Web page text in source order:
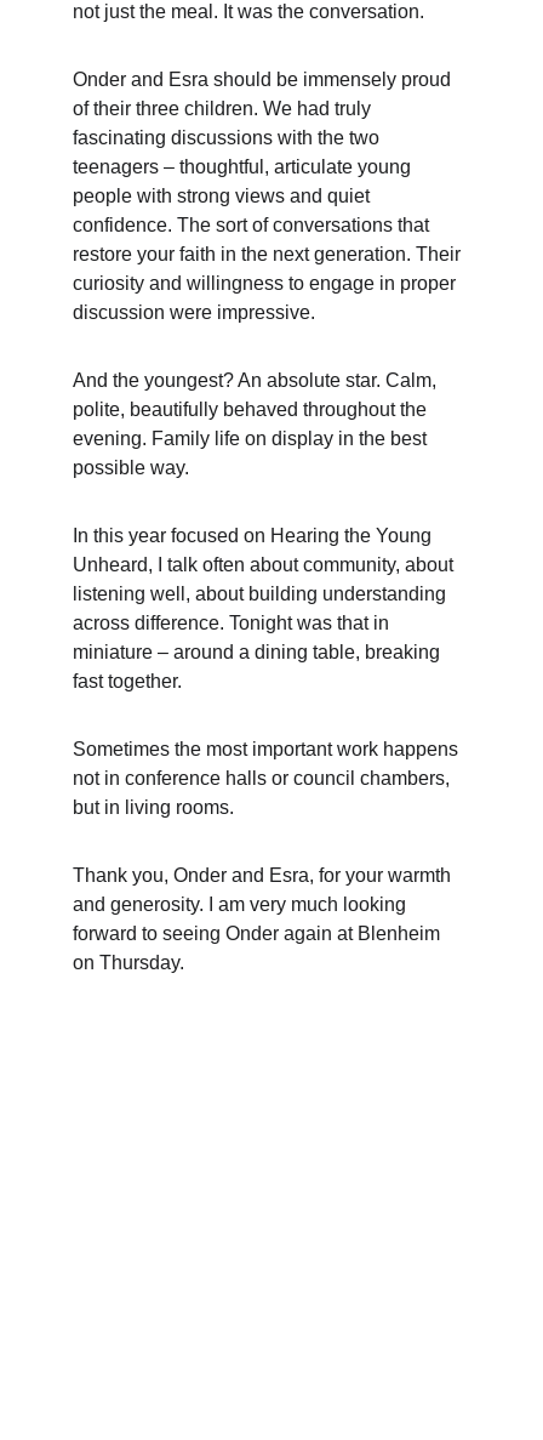
not just the meal. It was the conversation.
Onder and Esra should be immensely proud
of their three children. We had truly
fascinating discussions with the two
teenagers – thoughtful, articulate young
people with strong views and quiet
confidence. The sort of conversations that
restore your faith in the next generation. Their
curiosity and willingness to engage in proper
discussion were impressive.
And the youngest? An absolute star. Calm,
polite, beautifully behaved throughout the
evening. Family life on display in the best
possible way.
In this year focused on Hearing the Young
Unheard, I talk often about community, about
listening well, about building understanding
across difference. Tonight was that in
miniature – around a dining table, breaking
fast together.
Sometimes the most important work happens
not in conference halls or council chambers,
but in living rooms.
Thank you, Onder and Esra, for your warmth
and generosity. I am very much looking
forward to seeing Onder again at Blenheim
on Thursday.